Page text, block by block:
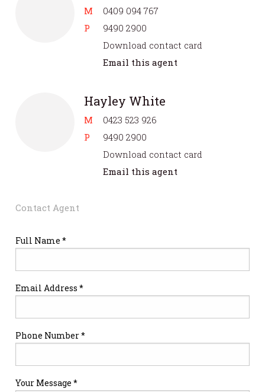
M
0409 094 767
P
9490 2900
Download contact card
Email this agent
Hayley White
M
0423 523 926
P
9490 2900
Download contact card
Email this agent
Contact Agent
Full Name *
Email Address *
Phone Number *
Your Message *